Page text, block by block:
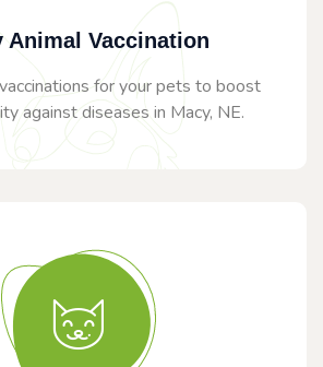
Animal Vaccination
for your pets to boost
against diseases in Macy, NE.